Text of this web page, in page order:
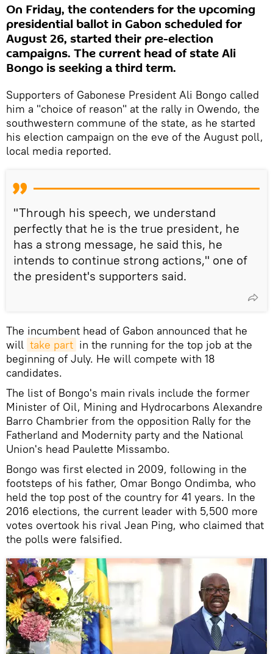
On Friday, the contenders for the upcoming
presidential ballot in Gabon scheduled for
August 26, started their pre-election
campaigns. The current head of state Ali
Bongo is seeking a third term.
Supporters of Gabonese President Ali Bongo called
him a "choice of reason" at the rally in Owendo, the
southwestern commune of the state, as he started
his election campaign on the eve of the August poll,
local media reported.
"Through his speech, we understand
perfectly that he is the true president, he
has a strong message, he said this, he
intends to continue strong actions," one of
the president's supporters said.
The incumbent head of Gabon announced that he
will take part in the running for the top job at the
beginning of July. He will compete with 18
candidates.
The list of Bongo's main rivals include the former
Minister of Oil, Mining and Hydrocarbons Alexandre
Barro Chambrier from the opposition Rally for the
Fatherland and Modernity party and the National
Union's head Paulette Missambo.
Bongo was first elected in 2009, following in the
footsteps of his father, Omar Bongo Ondimba, who
held the top post of the country for 41 years. In the
2016 elections, the current leader with 5,500 more
votes overtook his rival Jean Ping, who claimed that
the polls were falsified.